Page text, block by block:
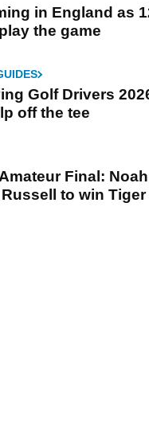
in England as
the game
Golf Drivers
off the tee
Final:
to win